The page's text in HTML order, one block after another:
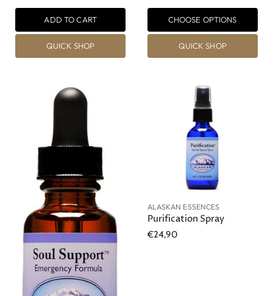
ADD TO CART
QUICK SHOP
CHOOSE OPTIONS
QUICK SHOP
ALASKAN ESSENCES
Purification Spray
€24,90